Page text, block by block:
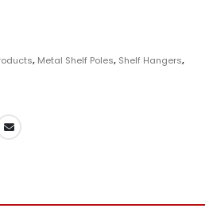
, Metal Shelf Poles, Shelf Hangers,